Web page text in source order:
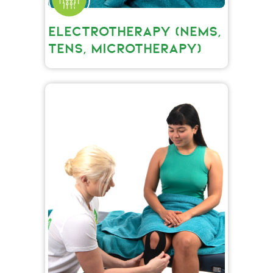
ELECTROTHERAPY (NEMS,
TENS, MICROTHERAPY)